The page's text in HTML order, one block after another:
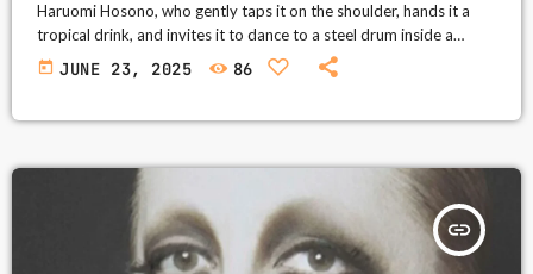
Haruomi Hosono, who gently taps it on the shoulder, hands it a
tropical drink, and invites it to dance to a steel drum inside a
spaceship. If you’ve ever stumbled upon a 1970s Japanese album
cover that looks like it belongs to a Hawaiian lounge band made
sonic Bermuda Triangle that is […]
today JUNE 23, 2025 86
insert_link